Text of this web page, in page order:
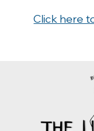
Click here